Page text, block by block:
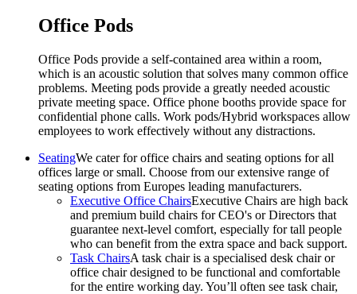
Office Pods
Office Pods provide a self-contained area within a room,
which is an acoustic solution that solves many common office
problems. Meeting pods provide a greatly needed acoustic
private meeting space. Office phone booths provide space for
confidential phone calls. Work pods/Hybrid workspaces allow
employees to work effectively without any distractions.
SeatingWe cater for office chairs and seating options for all
offices large or small. Choose from our extensive range of
seating options from Europes leading manufacturers.
Executive Office ChairsExecutive Chairs are high back
and premium build chairs for CEO's or Directors that
guarantee next-level comfort, especially for tall people
who can benefit from the extra space and back support.
Task ChairsA task chair is a specialised desk chair or
office chair designed to be functional and comfortable
for the entire working day. You’ll often see task chair,